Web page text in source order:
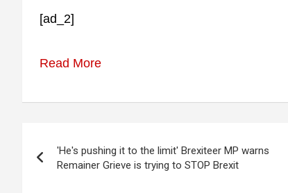
[ad_2]
Read More
navigation
'He's pushing it to the limit' Brexiteer MP warns
Remainer Grieve is trying to STOP Brexit